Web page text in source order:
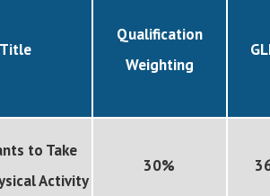
Qualification
Weighting
to Take
Activity
30%